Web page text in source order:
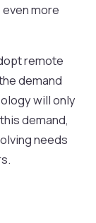
more
remote
demand
will only
demand,
needs